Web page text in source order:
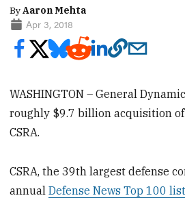
ByAaron Mehta
Apr 3, 2018
WASHINGTON – General
roughly $9.7 billion acquisition
CSRA.
CSRA, the 39th largest defense
annualDefense News Top 100